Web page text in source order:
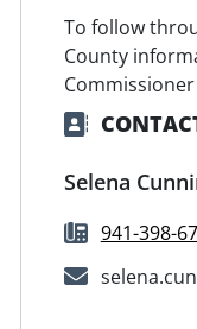
To follow
County
Selena
941-398-